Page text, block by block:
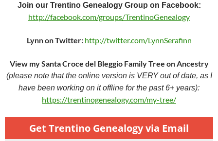
Join our Trentino Genealogy Group on Facebook:
http://facebook.com/groups/TrentinoGenealogy
Lynn on Twitter: http://twitter.com/LynnSerafinn
View my Santa Croce del Bleggio Family Tree on Ancestry
(please note that the online version is VERY out of date, as I
have been working on it offline for the past 6+ years):
https://trentinogenealogy.com/my-tree/
Get Trentino Genealogy via Email